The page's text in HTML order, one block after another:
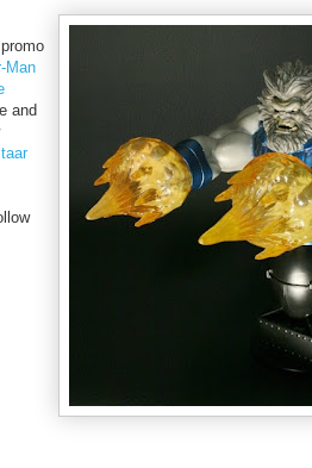
Man
and